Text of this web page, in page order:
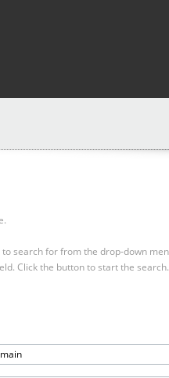
search for from the drop-down
Click the button to start the search.